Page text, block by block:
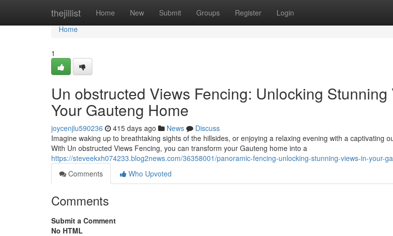
thejillist Home New Submit Groups Register Login
Home
Home
1
Un obstructed Views Fencing: Unlocking Stunning
Your Gauteng Home
joycenjlu590236 415 days ago News
Discuss
Imagine waking up to breathtaking sights of the hillsides, or enjoying a relaxing evening with a captivating
With Un obstructed Views Fencing, you can transform your Gauteng home into a
https://steveekxh074233.blog2news.com/36358001/panoramic-fencing-unlocking-stunning-views-in-your-
Comments
Who Upvoted
Comments
Submit a Comment
No HTML